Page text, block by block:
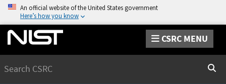
An official website of the United States government
Here’s how you know
CSRC MENU